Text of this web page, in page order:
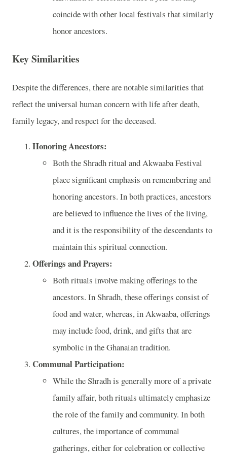
coincide with other local festivals that similarly
honor ancestors.
Key Similarities
Despite the differences, there are notable similarities that
reflect the universal human concern with life after death,
family legacy, and respect for the deceased.
Honoring Ancestors:
Both the Shradh ritual and Akwaaba Festival
place significant emphasis on remembering and
honoring ancestors. In both practices, ancestors
are believed to influence the lives of the living,
and it is the responsibility of the descendants to
maintain this spiritual connection.
Offerings and Prayers:
Both rituals involve making offerings to the
ancestors. In Shradh, these offerings consist of
food and water, whereas, in Akwaaba, offerings
may include food, drink, and gifts that are
symbolic in the Ghanaian tradition.
Communal Participation:
While the Shradh is generally more of a private
family affair, both rituals ultimately emphasize
the role of the family and community. In both
cultures, the importance of communal
gatherings, either for celebration or collective